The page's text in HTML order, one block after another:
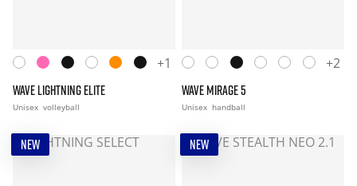
+1
WAVE LIGHTNING ELITE
Unisex volleyball
+2
WAVE MIRAGE 5
Unisex handball
NEW NEW